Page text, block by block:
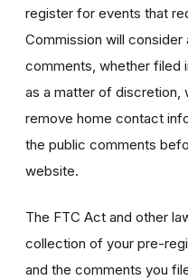
register for events that
Commission will consider
comments, whether filed
as a matter of
remove home contact
the public comments
website.
The FTC Act and other
collection of your pre-
and the comments you